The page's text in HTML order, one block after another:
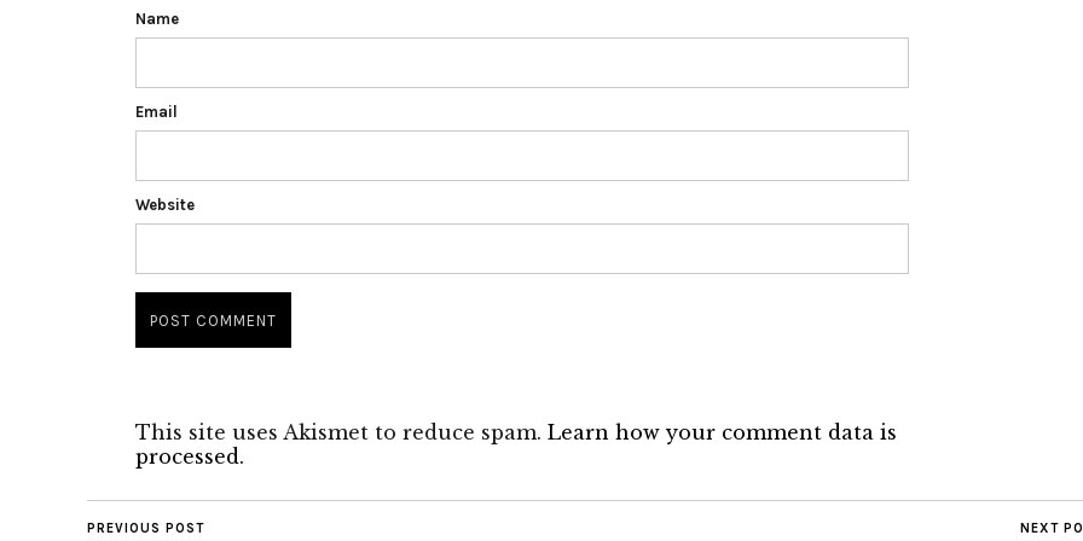
Name
Email
Website
This site uses Akismet to reduce spam. Learn how your comment data is
processed.
PREVIOUS POST NEXT